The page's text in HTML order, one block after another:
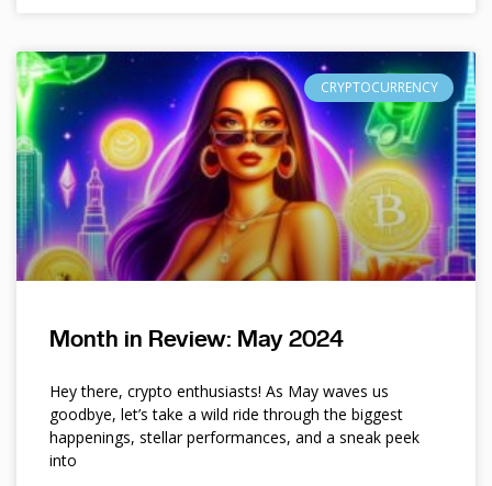
CRYPTOCURRENCY
Month in Review: May 2024
Hey there, crypto enthusiasts! As May waves us
goodbye, let’s take a wild ride through the biggest
happenings, stellar performances, and a sneak peek
into